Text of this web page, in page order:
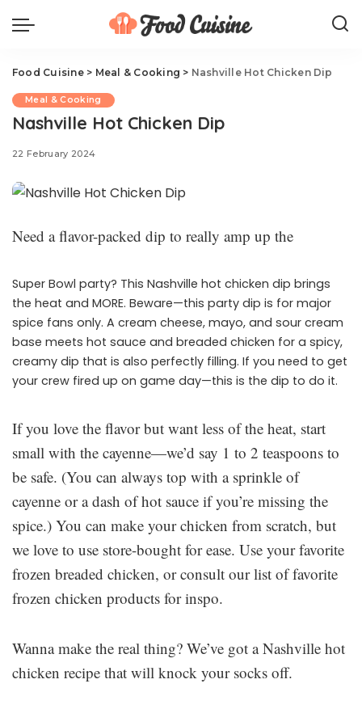
Food Cuisine> Meal & Cooking > Nashville Hot Chicken Dip
Meal & Cooking
Nashville Hot Chicken Dip
22 February 2024
Need a flavor-packed dip to really amp up the
Super Bowl party? This Nashville hot chicken dip brings
the heat and MORE. Beware—this party dip is for major
spice fans only. A cream cheese, mayo, and sour cream
base meets hot sauce and breaded chicken for a spicy,
creamy dip that is also perfectly filling. If you need to get
your crew fired up on game day—this is the dip to do it.
If you love the flavor but want less of the heat, start
small with the cayenne—we’d say 1 to 2 teaspoons to
be safe. (You can always top with a sprinkle of
cayenne or a dash of hot sauce if you’re missing the
spice.) You can make your chicken from scratch, but
we love to use store-bought for ease. Use your favorite
frozen breaded chicken, or consult our list of favorite
frozen chicken products for inspo.
Wanna make the real thing? We’ve got a Nashville hot
chicken recipe that will knock your socks off.